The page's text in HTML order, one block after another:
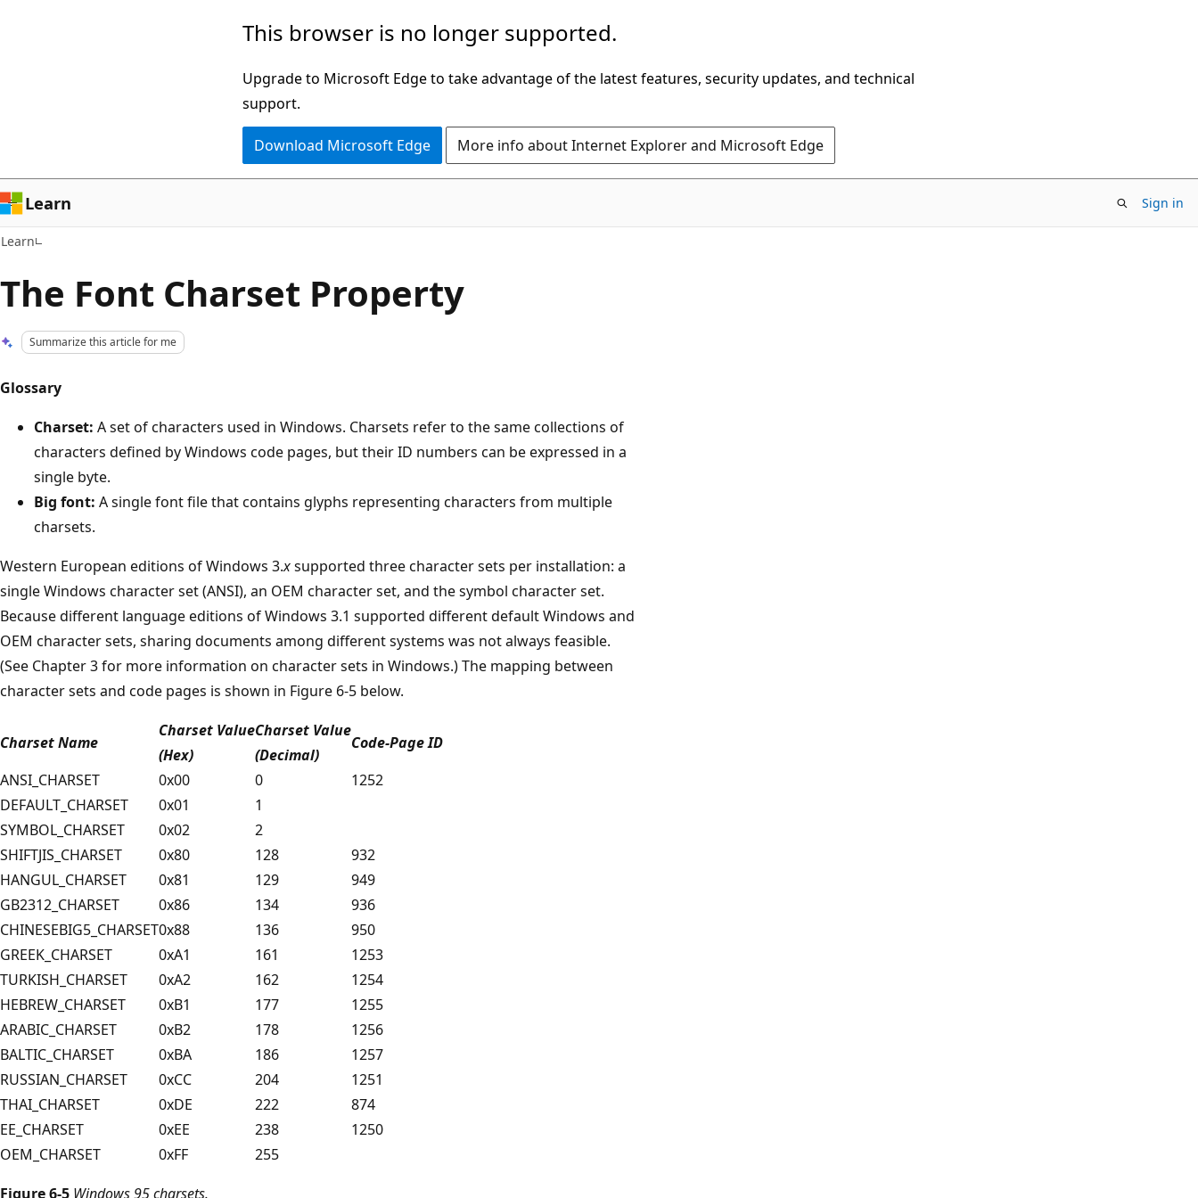
This browser is no longer supported.
Upgrade to Microsoft Edge to take advantage of the latest features, security updates, and technical
support.
Download Microsoft Edge More info about Internet Explorer and Microsoft Edge
Learn Sign in
Learn
The Font Charset Property
Summarize this article for me
Glossary
Charset: A set of characters used in Windows. Charsets refer to the same collections of
characters defined by Windows code pages, but their ID numbers can be expressed in a
single byte.
Big font: A single font file that contains glyphs representing characters from multiple
charsets.
Western European editions of Windows 3.xsupported three character sets per installation: a
single Windows character set (ANSI), an OEM character set, and the symbol character set.
Because different language editions of Windows 3.1 supported different default Windows and
OEM character sets, sharing documents among different systems was not always feasible.
(See Chapter 3 for more information on character sets in Windows.) The mapping between
character sets and code pages is shown in Figure 6-5 below.
Charset Name
Charset Value
(Hex)
Charset Value
(Decimal)
Code-Page ID
ANSI_CHARSET
0x00 0
1252
DEFAULT_CHARSET
0x01
1
SYMBOL_CHARSET
0x02
2
SHIFTJIS_CHARSET
0x80 128
932
HANGUL_CHARSET
0x81 129
949
GB2312_CHARSET
0x86 134
936
CHINESEBIG5_CHARSET0x88 136
950
GREEK_CHARSET
0xA1 161
1253
TURKISH_CHARSET
0xA2 162
1254
HEBREW_CHARSET
0xB1 177
1255
ARABIC_CHARSET
0xB2 178
1256
BALTIC_CHARSET
0xBA 186
1257
RUSSIAN_CHARSET
0xCC 204
1251
THAI_CHARSET
0xDE 222
874
EE_CHARSET
0xEE 238
1250
OEM_CHARSET
0xFF
255
Figure 6-5 Windows 95 charsets.